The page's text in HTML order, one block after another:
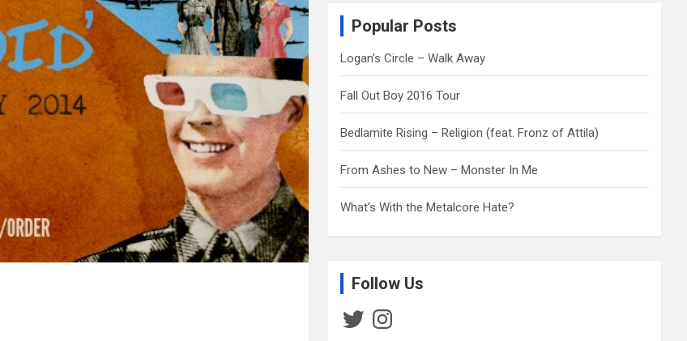
Popular Posts
Logan’s Circle – Walk Away
Fall Out Boy 2016 Tour
Bedlamite Rising – Religion (feat. Fronz of Attila)
From Ashes to New – Monster In Me
What’s With the Metalcore Hate?
Follow Us
TwitterInstagram